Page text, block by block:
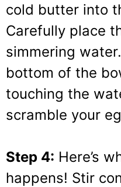
cold butter into
Carefully place
simmering
bottom of the
touching the
scramble your
Step 4: Here’s
happens! Stir